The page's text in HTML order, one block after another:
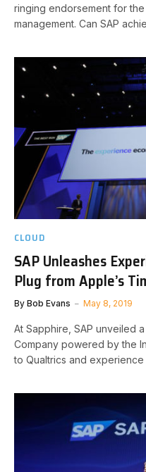
ringing endorsement for
management. Can SAP
CLOUD
SAP Unleashes
Plug from Apple’s
By Bob Evans May 8, 2019
At Sapphire, SAP unveiled
Company powered by the
to Qualtrics and experience